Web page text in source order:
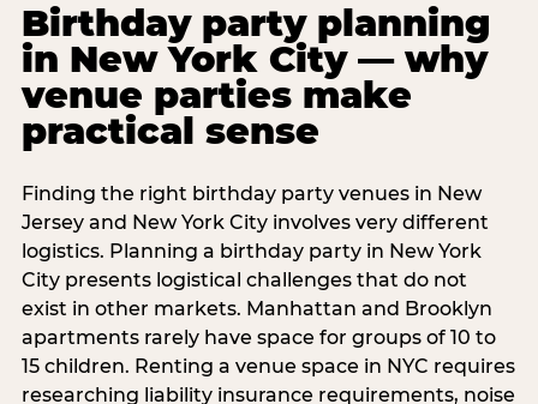
Birthday party planning
in New York City — why
venue parties make
practical sense
Finding the right birthday party venues in New
Jersey and New York City involves very different
logistics. Planning a birthday party in New York
City presents logistical challenges that do not
exist in other markets. Manhattan and Brooklyn
apartments rarely have space for groups of 10 to
15 children. Renting a venue space in NYC requires
researching liability insurance requirements, noise